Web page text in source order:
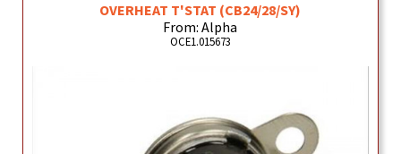
OVERHEAT T'STAT (CB24/28/SY)
From: Alpha
OCE1.015673